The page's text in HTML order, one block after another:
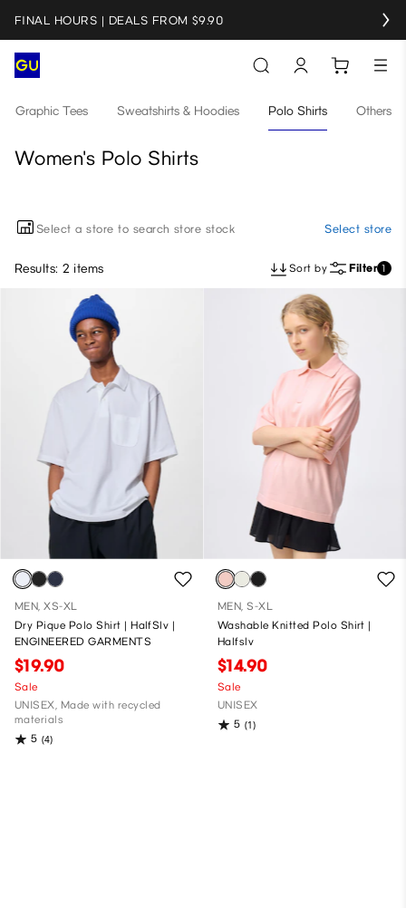
FINAL HOURS | DEALS FROM $9.90
Graphic Tees Sweatshirts & Hoodies Polo Shirts Others
Women's Polo Shirts
Select a store to search store stock Select store
Results: 2 items Sort by Filter 1
MEN, XS-XL
Dry Pique Polo Shirt | HalfSlv |
ENGINEERED GARMENTS
$19.90
Sale
UNISEX, Made with recycled
materials
5 (4)
MEN, S-XL
Washable Knitted Polo Shirt |
Halfslv
$14.90
Sale
UNISEX
5 (1)